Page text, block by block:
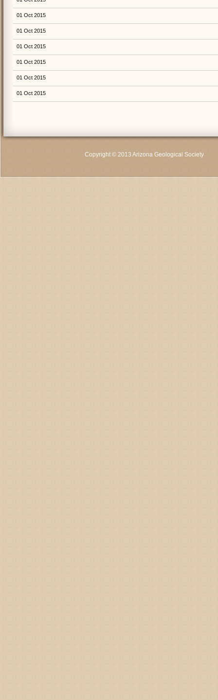
01 Oct 2015
01 Oct 2015
01 Oct 2015
01 Oct 2015
01 Oct 2015
01 Oct 2015
Copyright © 2013 Arizona Geological Society